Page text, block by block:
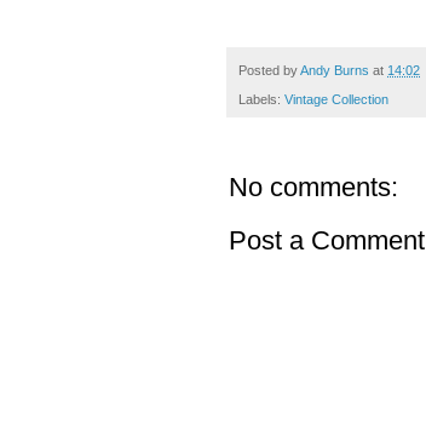
Posted byAndy Burns at 14:02
Labels: Vintage Collection
No comments:
Post a Comment